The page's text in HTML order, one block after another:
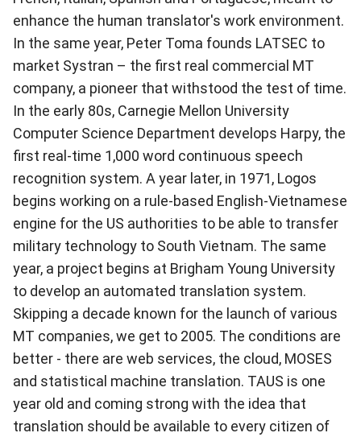
enhance the human translator's work environment.
In the same year, Peter Toma founds LATSEC to
market Systran – the first real commercial MT
company, a pioneer that withstood the test of time.
In the early 80s, Carnegie Mellon University
Computer Science Department develops Harpy, the
first real-time 1,000 word continuous speech
recognition system. A year later, in 1971, Logos
begins working on a rule-based English-Vietnamese
engine for the US authorities to be able to transfer
military technology to South Vietnam. The same
year, a project begins at Brigham Young University
to develop an automated translation system.
Skipping a decade known for the launch of various
MT companies, we get to 2005. The conditions are
better - there are web services, the cloud, MOSES
and statistical machine translation. TAUS is one
year old and coming strong with the idea that
translation should be available to every citizen of